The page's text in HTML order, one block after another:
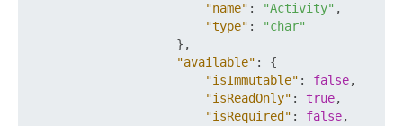
"name" : "Activity" ,
"type" :
"char"
} ,
"available" :
{
"isImmutable" : false,
"isReadOnly" : true,
"isRequired" : false,